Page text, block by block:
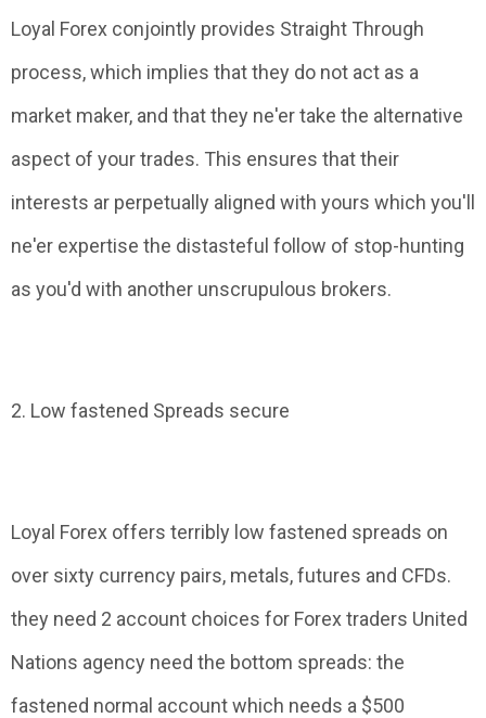
Loyal Forex conjointly provides Straight Through
process, which implies that they do not act as a
market maker, and that they ne'er take the alternative
aspect of your trades. This ensures that their
interests ar perpetually aligned with yours which you'll
ne'er expertise the distasteful follow of stop-hunting
as you'd with another unscrupulous brokers.
2. Low fastened Spreads secure
Loyal Forex offers terribly low fastened spreads on
over sixty currency pairs, metals, futures and CFDs.
they need 2 account choices for Forex traders United
Nations agency need the bottom spreads: the
fastened normal account which needs a $500